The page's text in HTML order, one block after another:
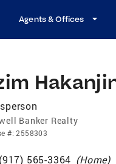
Agents & Offices
Banker Realty
#:2558303
(917) 565-3364 (Home)